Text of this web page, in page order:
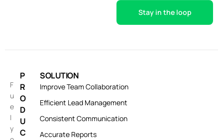
F
u
e
l
y
P
R
O
D
U
C
SOLUTION
Improve Team Collaboration
Efficient Lead Management
Consistent Communication
Accurate Reports